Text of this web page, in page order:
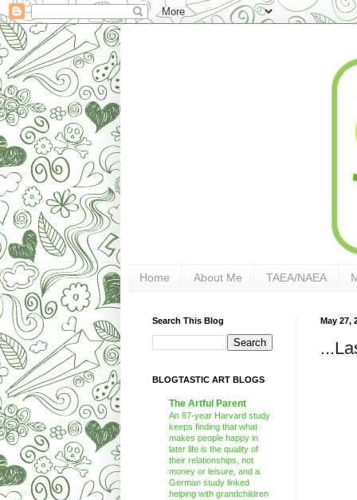
Home About Me TAEA/NAEA
May 27,
Search This Blog
BLOGTASTIC ART BLOGS
The Artful Parent
An 87-year Harvard study
keeps finding that what
makes people happy in
later life is the quality of
their relationships, not
money or leisure, and a
German study linked
helping with grandchildren